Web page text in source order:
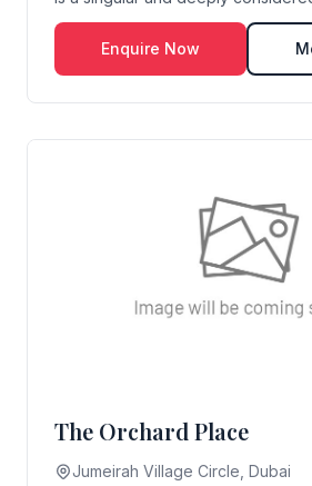
Enquire Now
The Orchard Place
Jumeirah Village Circle, Dubai